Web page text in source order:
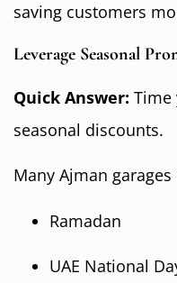
saving customers
Leverage Seasonal
Quick Answer: Time
seasonal discounts.
Many Ajman
Ramadan
UAE National